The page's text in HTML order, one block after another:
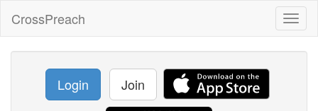
CrossPreach
Login Join